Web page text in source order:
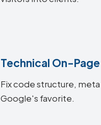
Technical On-
Fix code structure,
Google's favorite.